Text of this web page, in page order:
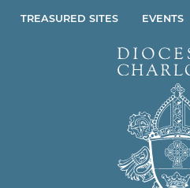
TREASURED SITES EVENTS